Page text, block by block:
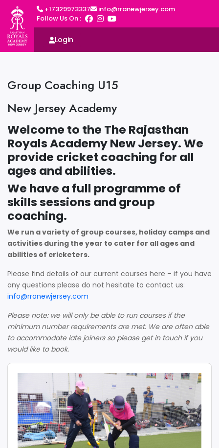
+17329973337
info@rranewjersey.com
Follow Us On :
Login
Group Coaching U15
New Jersey Academy
Welcome to the The Rajasthan
Royals Academy New Jersey. We
provide cricket coaching for all
ages and abilities.
We have a full programme of
skills sessions and group
coaching.
We run a variety of group courses, holiday camps and
activities during the year to cater for all ages and
abilities of cricketers.
Please find details of our current courses here – if you have
any questions please do not hesitate to contact us:
info@rranewjersey.com
Please note: we will only be able to run courses if the
minimum number requirements are met. We are often able
to accommodate late joiners so please get in touch if you
would like to book.